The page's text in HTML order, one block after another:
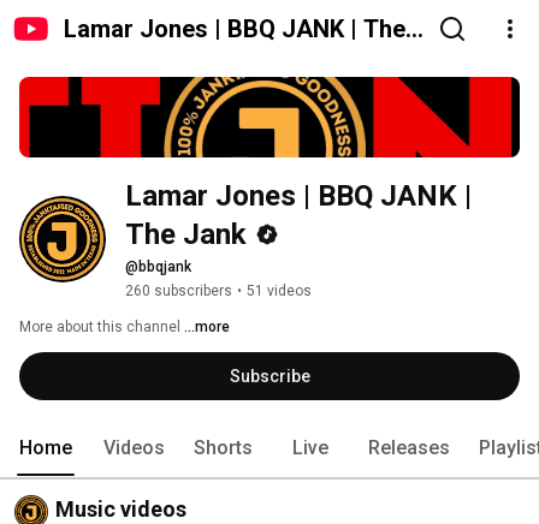
Lamar Jones | BBQ JANK | The
Lamar Jones | BBQ JANK |
The Jank
@bbqjank
260 subscribers • 51 videos
More about this channel ...more
Subscribe
Home Videos Shorts Live Releases
Music videos